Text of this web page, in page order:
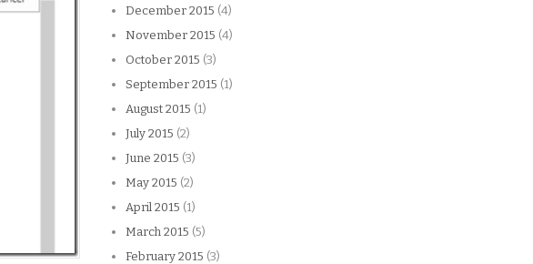
December 2015 (4)
November 2015 (4)
October 2015 (3)
September 2015 (1)
August 2015 (1)
July 2015 (2)
June 2015 (3)
May 2015 (2)
April 2015 (1)
March 2015 (5)
February 2015 (3)